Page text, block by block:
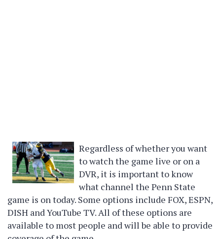
Regardless of whether you want
to watch the game live or on a
DVR, it is important to know
what channel the Penn State
game is on today. Some options include FOX, ESPN,
DISH and YouTube TV. All of these options are
available to most people and will be able to provide